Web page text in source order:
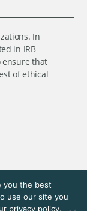
In
in IRB
ensure that
of ethical
you the best
use our site you
privacy policy.